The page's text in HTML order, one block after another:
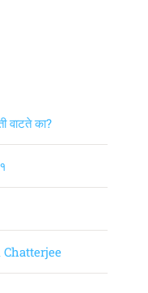
वाटते का?
Chatterjee